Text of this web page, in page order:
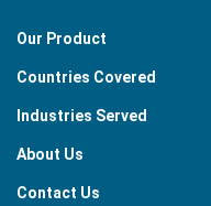
Our Product
Countries Covered
Industries Served
About Us
Contact Us